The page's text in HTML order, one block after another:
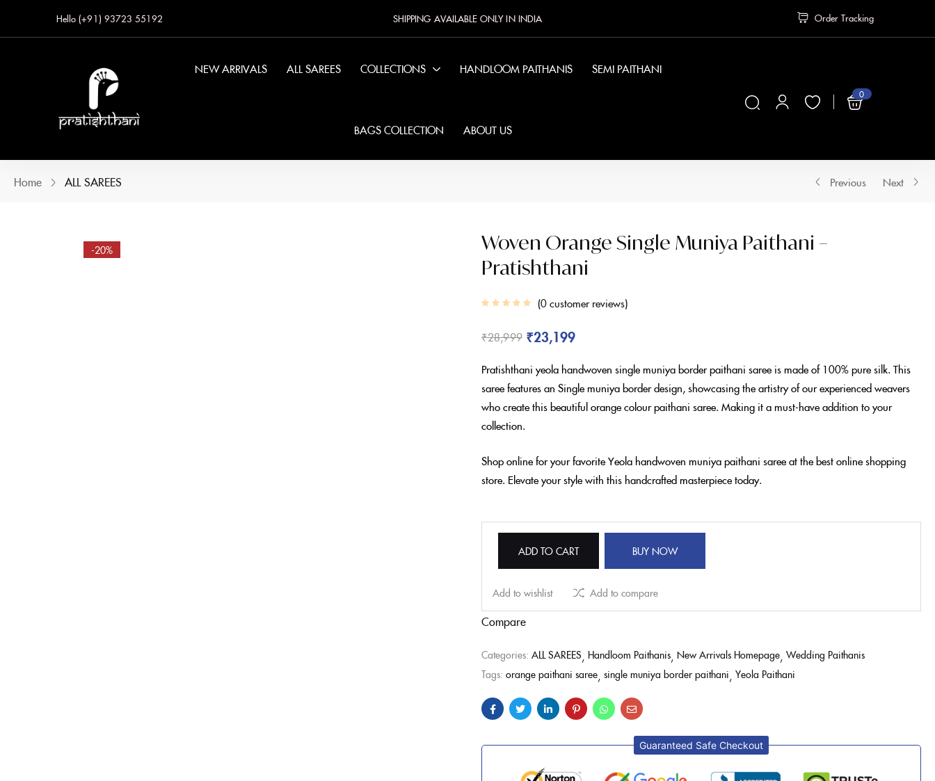
Hello (+91) 93723 55192 SHIPPING AVAILABLE ONLY IN INDIA Order Tracking
NEW ARRIVALS ALL SAREES COLLECTIONS HANDLOOM PAITHANIS SEMI PAITHANI
BAGS COLLECTION ABOUT US
0
₹0
Home ALL SAREES Previous Next
-20%
Woven Orange Single Muniya Paithani –
Pratishthani
0customer reviews
₹28,999 ₹23,199
Pratishthani yeola handwoven single muniya border paithani saree is made of 100% pure silk. This
saree features an Single muniya border design, showcasing the artistry of our experienced weavers
who create this beautiful orange colour paithani saree. Making it a must-have addition to your
collection.
Shop online for your favorite Yeola handwoven muniya paithani saree at the best online shopping
store. Elevate your style with this handcrafted masterpiece today.
ADD TO CART BUY NOW
Add to wishlist Add to compare
Compare
Categories: ALL SAREES Handloom Paithanis New Arrivals Homepage Wedding Paithanis
Tags: orange paithani saree single muniya border paithani Yeola Paithani
Guaranteed Safe Checkout